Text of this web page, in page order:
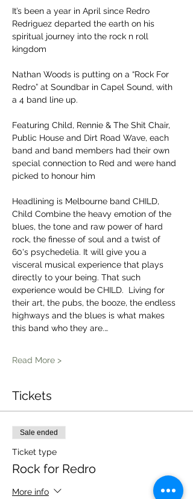
It’s been a year in April since Redro
Redriguez departed the earth on his
spiritual journey into the rock n roll
kingdom
Nathan Woods is putting on a “Rock For
Redro” at Soundbar in Capel Sound, with
a 4 band line up.
Featuring Child, Rennie & The Shit Chair,
Public House and Dirt Road Wave, each
band and band members had their own
special connection to Red and were hand
picked to honour him
Headlining is Melbourne band CHILD,
Child Combine the heavy emotion of the
blues, the tone and raw power of hard
rock, the finesse of soul and a twist of
60's psychedelia. It will give you a
visceral musical experience that plays
directly to your being. That such
experience would be CHILD.  Living for
their art, the pubs, the booze, the endless
highways and the blues is what makes
this band who they are.…
Read More >
Tickets
Sale ended
Ticket type
Rock for Redro
More info